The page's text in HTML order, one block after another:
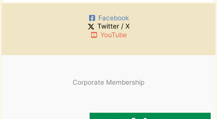
Facebook
Twitter / X
YouTube
Corporate Membership